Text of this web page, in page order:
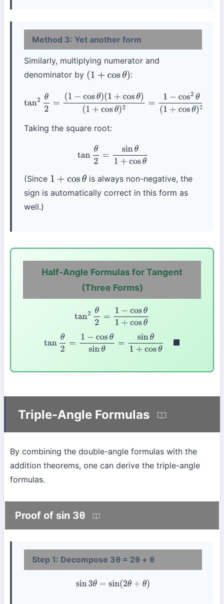
Method 3: Yet another form
Similarly, multiplying numerator and
denominator by (1+cosθ) :
tan2θ2=(1−cos θ)(1+cos
cos cos2θ(1+cosθ (1+ cosθ)2
Taking the square root:
tan θ2 =sin 1+cos
(Since 1+cosθ
is always non-negative, the
sign is automatically correct in this form as
well.)
Half-Angle Formulas for Tangent
(Three Forms)
tan2θ 2= cos θ1 +cosθ
tan 1−cosθsin 1+cos
Triple-Angle Formulas
By combining the double-angle formulas with the
addition theorems, one can derive the triple-angle
formulas.
Proof of sin 3θ
Step 1: Decompose 3θ = 2θ + θ
sin3θ= sin(2θ+ θ)